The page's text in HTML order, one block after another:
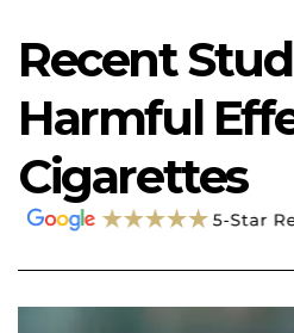
Recent
Harmful
Cigarettes